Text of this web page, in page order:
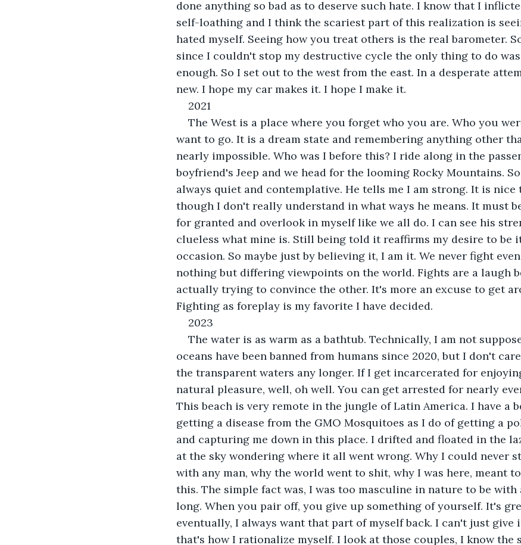
done anything so bad as to deserve such hate. I know that I
self-loathing and I think the scariest part of this realization is
hated myself. Seeing how you treat others is the real barometer.
since I couldn't stop my destructive cycle the only thing to do
enough. So I set out to the west from the east. In a desperate
new. I hope my car makes it. I hope I make it.
2021
The West is a place where you forget who you are. Who you
want to go. It is a dream state and remembering anything other
nearly impossible. Who was I before this? I ride along in the
boyfriend's Jeep and we head for the looming Rocky Mountains.
always quiet and contemplative. He tells me I am strong. It is nice
though I don't really understand in what ways he means. It must
for granted and overlook in myself like we all do. I can see his
clueless what mine is. Still being told it reaffirms my desire to be
occasion. So maybe just by believing it, I am it. We never fight
nothing but differing viewpoints on the world. Fights are a laugh
actually trying to convince the other. It's more an excuse to get
Fighting as foreplay is my favorite I have decided.
2023
The water is as warm as a bathtub. Technically, I am not
oceans have been banned from humans since 2020, but I don't
the transparent waters any longer. If I get incarcerated for
natural pleasure, well, oh well. You can get arrested for nearly
This beach is very remote in the jungle of Latin America. I have a
getting a disease from the GMO Mosquitoes as I do of getting a
and capturing me down in this place. I drifted and floated in the
at the sky wondering where it all went wrong. Why I could never
with any man, why the world went to shit, why I was here, meant
this. The simple fact was, I was too masculine in nature to be with
long. When you pair off, you give up something of yourself. It's
eventually, I always want that part of myself back. I can't just give
that's how I rationalize myself. I look at those couples, I know the